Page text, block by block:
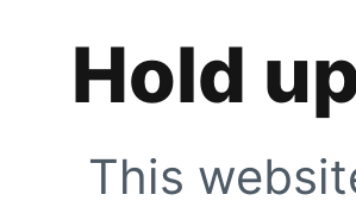
Hold
This